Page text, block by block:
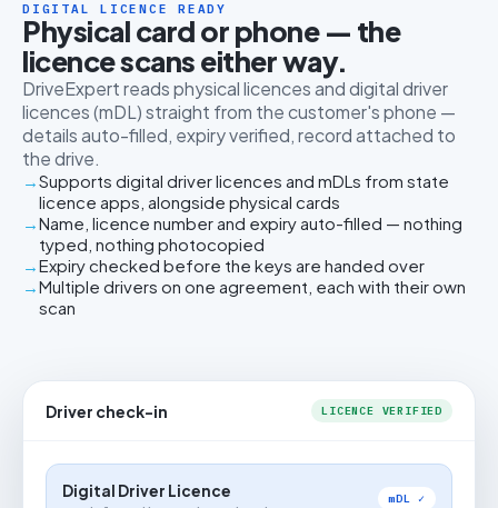
DIGITAL LICENCE READY
Physical card or phone — the
licence scans either way.
DriveExpert reads physical licences and digital driver
licences (mDL) straight from the customer's phone —
details auto-filled, expiry verified, record attached to
the drive.
Supports digital driver licences and mDLs from state
licence apps, alongside physical cards
Name, licence number and expiry auto-filled — nothing
typed, nothing photocopied
Expiry checked before the keys are handed over
Multiple drivers on one agreement, each with their own
scan
Driver check-in LICENCE VERIFIED
Digital Driver Licence mDL ✓